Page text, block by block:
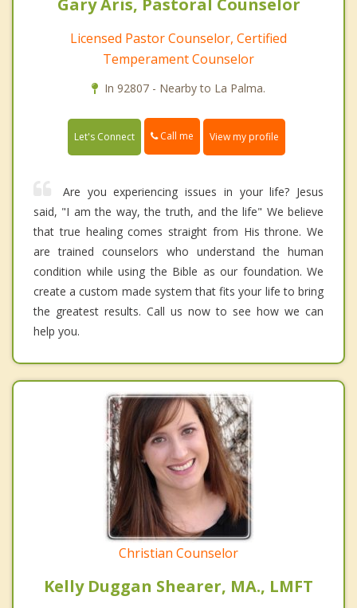
Gary Aris, Pastoral Counselor
Licensed Pastor Counselor, Certified
Temperament Counselor
In 92807 - Nearby to La Palma.
Let's Connect Call me View my profile
Are you experiencing issues in your life? Jesus
said, "I am the way, the truth, and the life" We believe
that true healing comes straight from His throne. We
are trained counselors who understand the human
condition while using the Bible as our foundation. We
create a custom made system that fits your life to bring
the greatest results. Call us now to see how we can
help you.
Christian Counselor
Kelly Duggan Shearer, MA., LMFT